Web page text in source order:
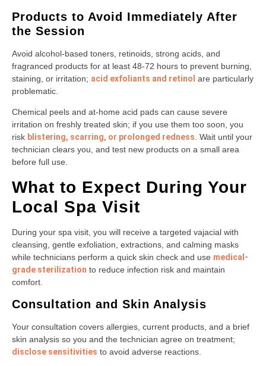
Products to Avoid Immediately After
the Session
Avoid alcohol-based toners, retinoids, strong acids, and
fragranced products for at least 48-72 hours to prevent burning,
staining, or irritation; acid exfoliants and retinol are particularly
problematic.
Chemical peels and at-home acid pads can cause severe
irritation on freshly treated skin; if you use them too soon, you
risk blistering, scarring, or prolonged redness. Wait until your
technician clears you, and test new products on a small area
before full use.
What to Expect During Your
Local Spa Visit
During your spa visit, you will receive a targeted vajacial with
cleansing, gentle exfoliation, extractions, and calming masks
while technicians perform a quick skin check and use medical-
grade sterilization to reduce infection risk and maintain
comfort.
Consultation and Skin Analysis
Your consultation covers allergies, current products, and a brief
skin analysis so you and the technician agree on treatment;
disclose sensitivities to avoid adverse reactions.